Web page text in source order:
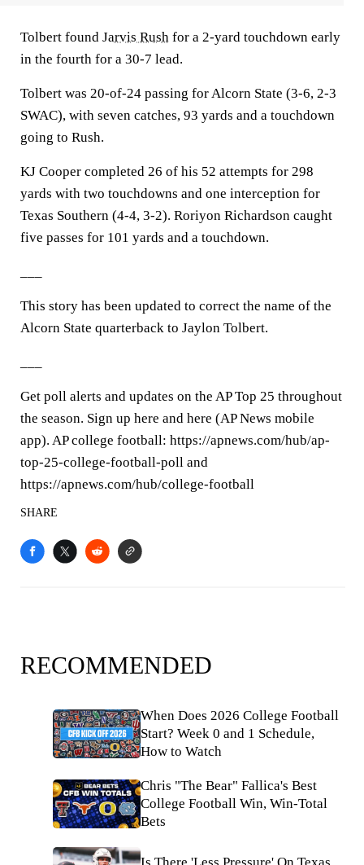
Tolbert found Jarvis Rush for a 2-yard touchdown early
in the fourth for a 30-7 lead.
Tolbert was 20-of-24 passing for Alcorn State (3-6, 2-3
SWAC), with seven catches, 93 yards and a touchdown
going to Rush.
KJ Cooper completed 26 of his 52 attempts for 298
yards with two touchdowns and one interception for
Texas Southern (4-4, 3-2). Roriyon Richardson caught
five passes for 101 yards and a touchdown.
This story has been updated to correct the name of the
Alcorn State quarterback to Jaylon Tolbert.
Get poll alerts and updates on the AP Top 25 throughout
the season. Sign up here and here (AP News mobile
app). AP college football: https://apnews.com/hub/ap-
top-25-college-football-poll and
https://apnews.com/hub/college-football
SHARE
RECOMMENDED
When Does 2026 College Football
Start? Week 0 and 1 Schedule,
How to Watch
Chris "The Bear" Fallica's Best
College Football Win, Win-Total
Bets